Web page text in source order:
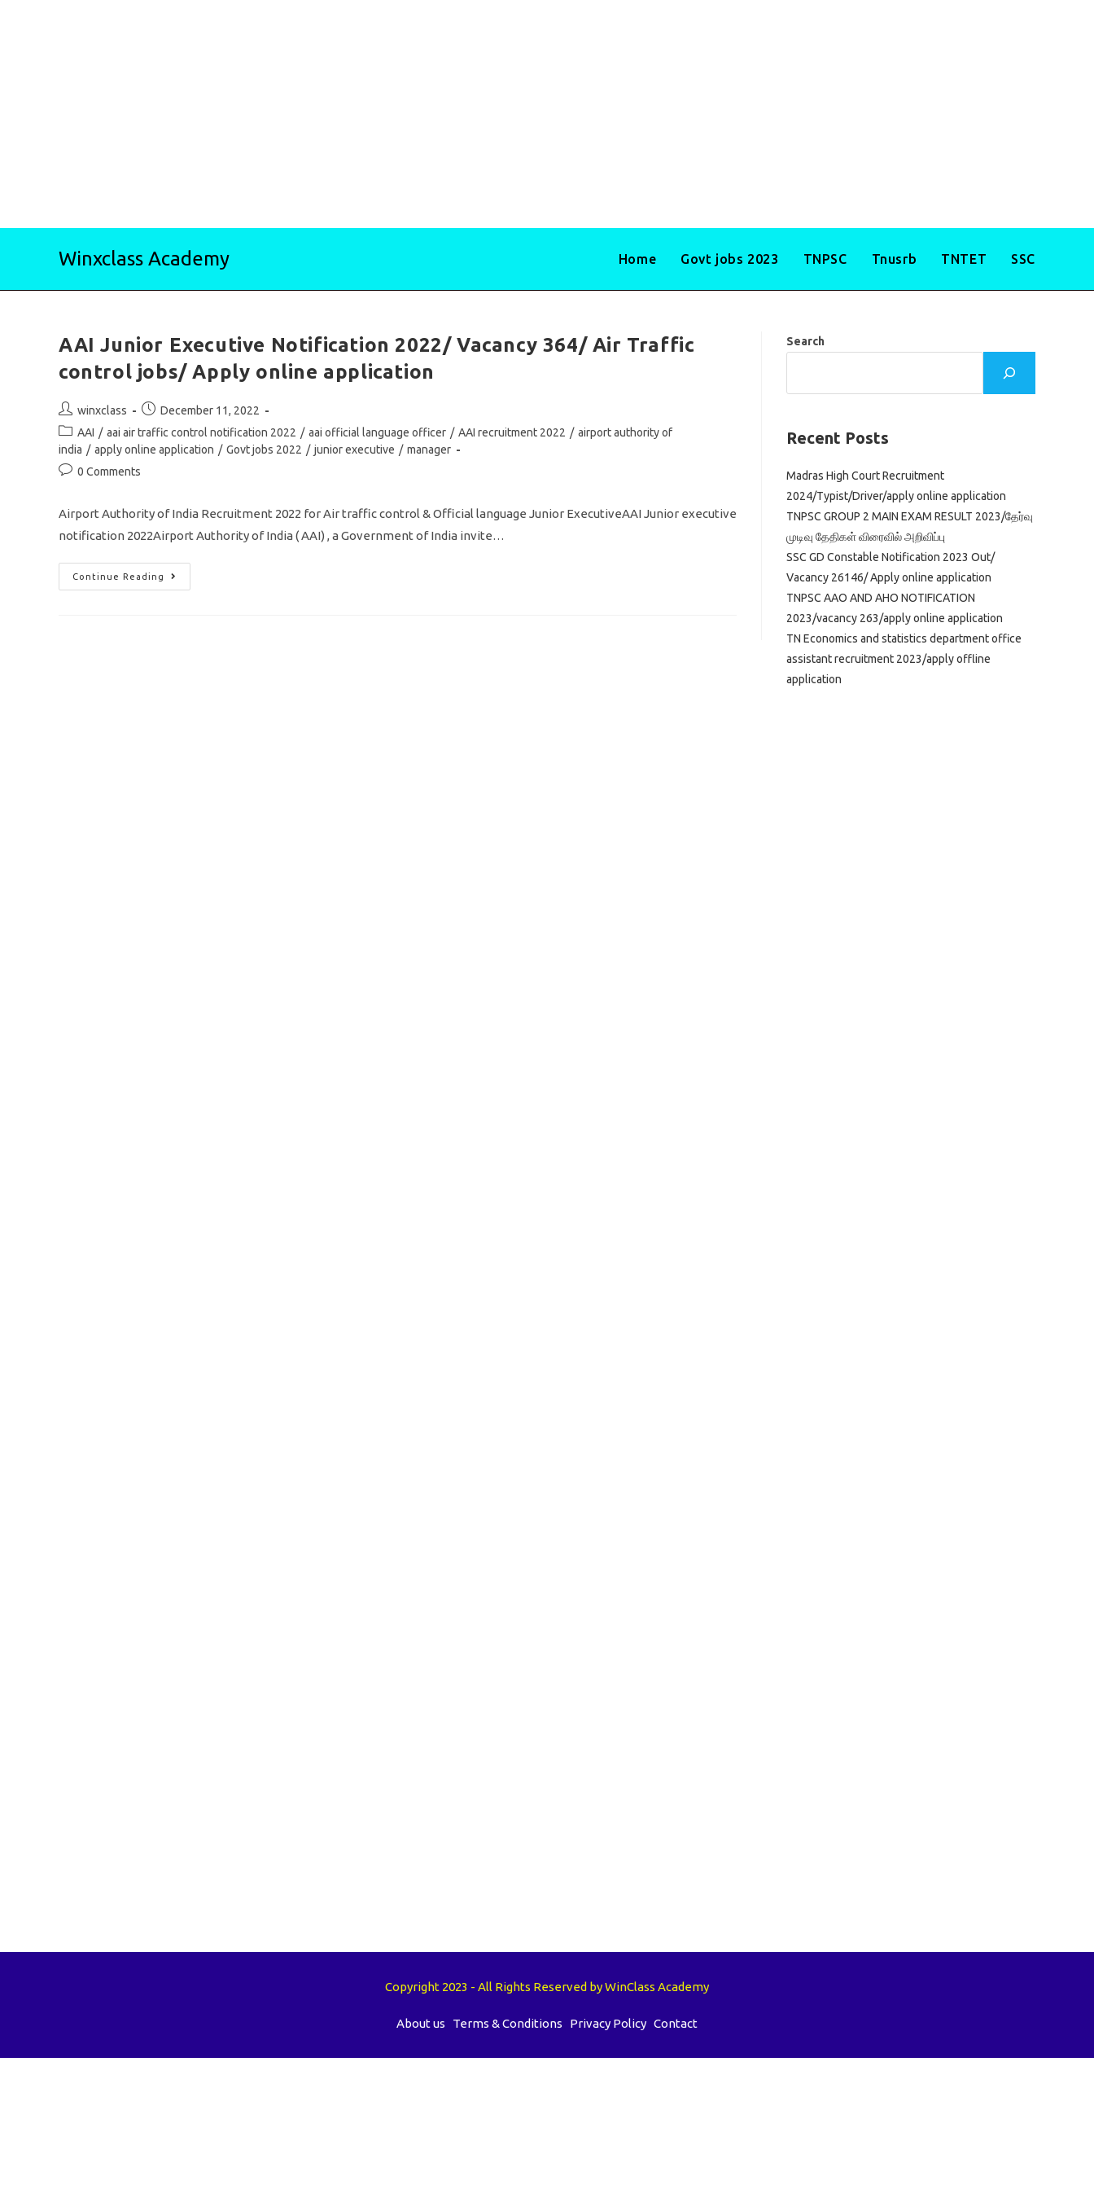
Winxclass Academy Home Govt jobs 2023 TNPSC Tnusrb TNTET SSC
AAI Junior Executive Notification 2022/ Vacancy 364/ Air Traffic
control jobs/ Apply online application
Post
author:
winxclass
Post
published:
December 11, 2022
Post
category:
AAI / aai air traffic control notification 2022 / aai official language officer / AAI recruitment 2022 / airport authority of
india / apply online application / Govt jobs 2022 / junior executive / manager
Post0 Comments
Airport Authority of India Recruitment 2022 for Air traffic control & Official language Junior ExecutiveAAI Junior executive
notification 2022Airport Authority of India ( AAI) , a Government of India invite…
Continue Reading
AAI
Junior
Search
Recent Posts
Madras High Court Recruitment
2024/Typist/Driver/apply online application
TNPSC GROUP 2 MAIN EXAM RESULT 2023/தேர்வு
முடிவு தேதிகள் விரைவில் அறிவிப்பு
SSC GD Constable Notification 2023 Out/
Vacancy 26146/ Apply online application
TNPSC AAO AND AHO NOTIFICATION
2023/vacancy 263/apply online application
TN Economics and statistics department office
assistant recruitment 2023/apply offline
application
Copyright 2023 - All Rights Reserved by WinClass Academy
About us Terms & Conditions Privacy Policy Contact